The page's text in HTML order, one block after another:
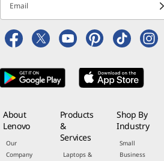
Email
About
Lenovo
Our
Company
Products
&
Services
Laptops &
Shop By
Industry
Small
Business